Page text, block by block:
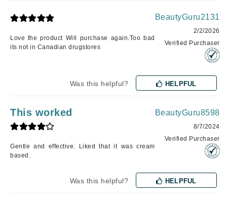
Love the product Will purchase again.Too bad
its not in Canadian drugstores
BeautyGuru2131
2/2/2026
Verified Purchaser
Was this helpful? HELPFUL
This worked
Gentle and effective. Liked that it was cream
based.
BeautyGuru8598
8/7/2024
Verified Purchaser
Was this helpful? HELPFUL